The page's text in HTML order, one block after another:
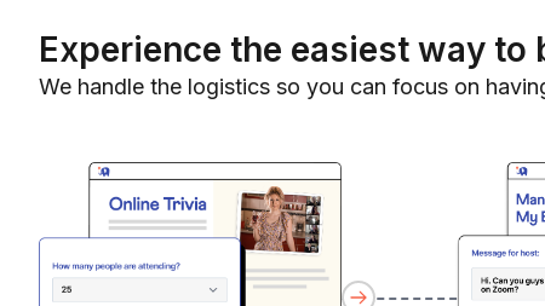
Experience the easiest way to
We handle the logistics so you can focus on